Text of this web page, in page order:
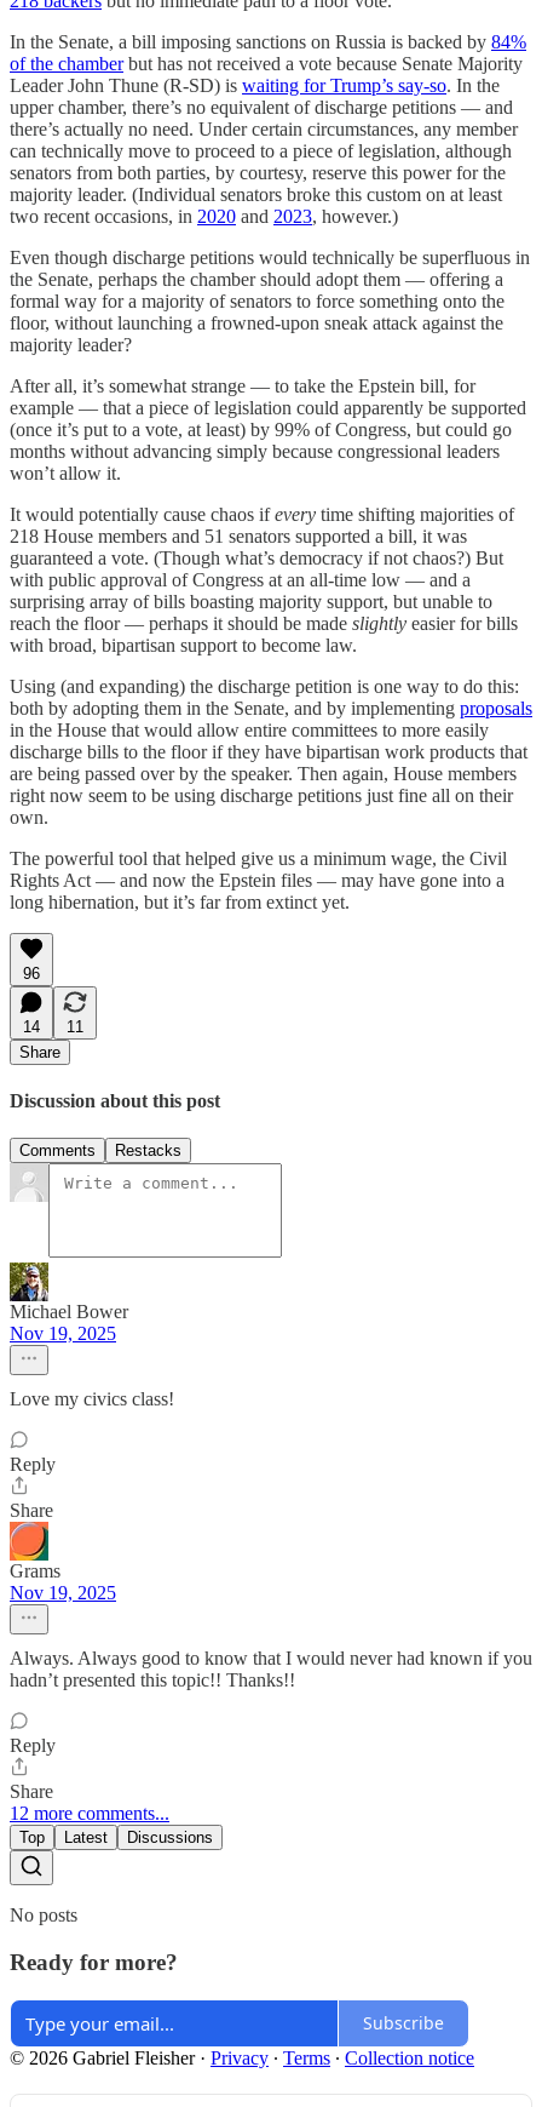
In the Senate, a bill imposing sanctions on Russia is backed by 84%
of the chamberbut has not received a vote because Senate Majority
Leader John Thune (R-SD) is waiting for Trump’s say-so. In the
upper chamber, there’s no equivalent of discharge petitions — and
there’s actually no need. Under certain circumstances, any member
can technically move to proceed to a piece of legislation, although
senators from both parties, by courtesy, reserve this power for the
majority leader. (Individual senators broke this custom on at least
two recent occasions, in 2020 and 2023, however.)
Even though discharge petitions would technically be superfluous in
the Senate, perhaps the chamber should adopt them — offering a
formal way for a majority of senators to force something onto the
floor, without launching a frowned-upon sneak attack against the
majority leader?
After all, it’s somewhat strange — to take the Epstein bill, for
example — that a piece of legislation could apparently be supported
(once it’s put to a vote, at least) by 99% of Congress, but could go
months without advancing simply because congressional leaders
won’t allow it.
It would potentially cause chaos ifevery time shifting majorities of
218 House members and 51 senators supported a bill, it was
guaranteed a vote. (Though what’s democracy if not chaos?) But
with public approval of Congress at an all-time low — and a
surprising array of bills boasting majority support, but unable to
reach the floor — perhaps it should be made slightly easier for bills
with broad, bipartisan support to become law.
Using (and expanding) the discharge petition is one way to do this:
both by adopting them in the Senate, and by implementing proposals
in the House that would allow entire committees to more easily
discharge bills to the floor if they have bipartisan work products that
are being passed over by the speaker. Then again, House members
right now seem to be using discharge petitions just fine all on their
own.
The powerful tool that helped give us a minimum wage, the Civil
Rights Act — and now the Epstein files — may have gone into a
long hibernation, but it’s far from extinct yet.
96
14
11
Share
Discussion about this post
Comments Restacks
Michael Bower
Nov 19, 2025
Love my civics class!
Reply
Share
Grams
Nov 19, 2025
Always. Always good to know that I would never had known if you
hadn’t presented this topic!! Thanks!!
Reply
Share
12 more comments...
Top Latest Discussions
No posts
Ready for more?
Subscribe
© 2026 Gabriel Fleisher· Privacy ∙ Terms ∙ Collection notice